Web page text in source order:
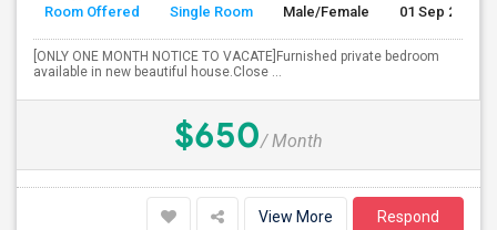
Room Offered Single Room Male/Female 01 Sep 2026
[ONLY ONE MONTH NOTICE TO VACATE]Furnished private bedroom
available in new beautiful house.Close ...
$650/ Month
View More Respond